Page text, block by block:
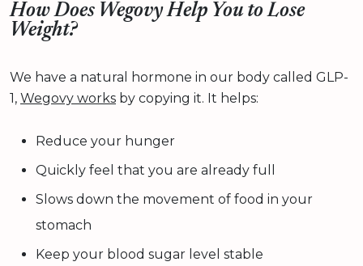
How Does Wegovy Help You to Lose
Weight?
We have a natural hormone in our body called GLP-
1, Wegovy works by copying it. It helps:
Reduce your hunger
Quickly feel that you are already full
Slows down the movement of food in your
stomach
Keep your blood sugar level stable